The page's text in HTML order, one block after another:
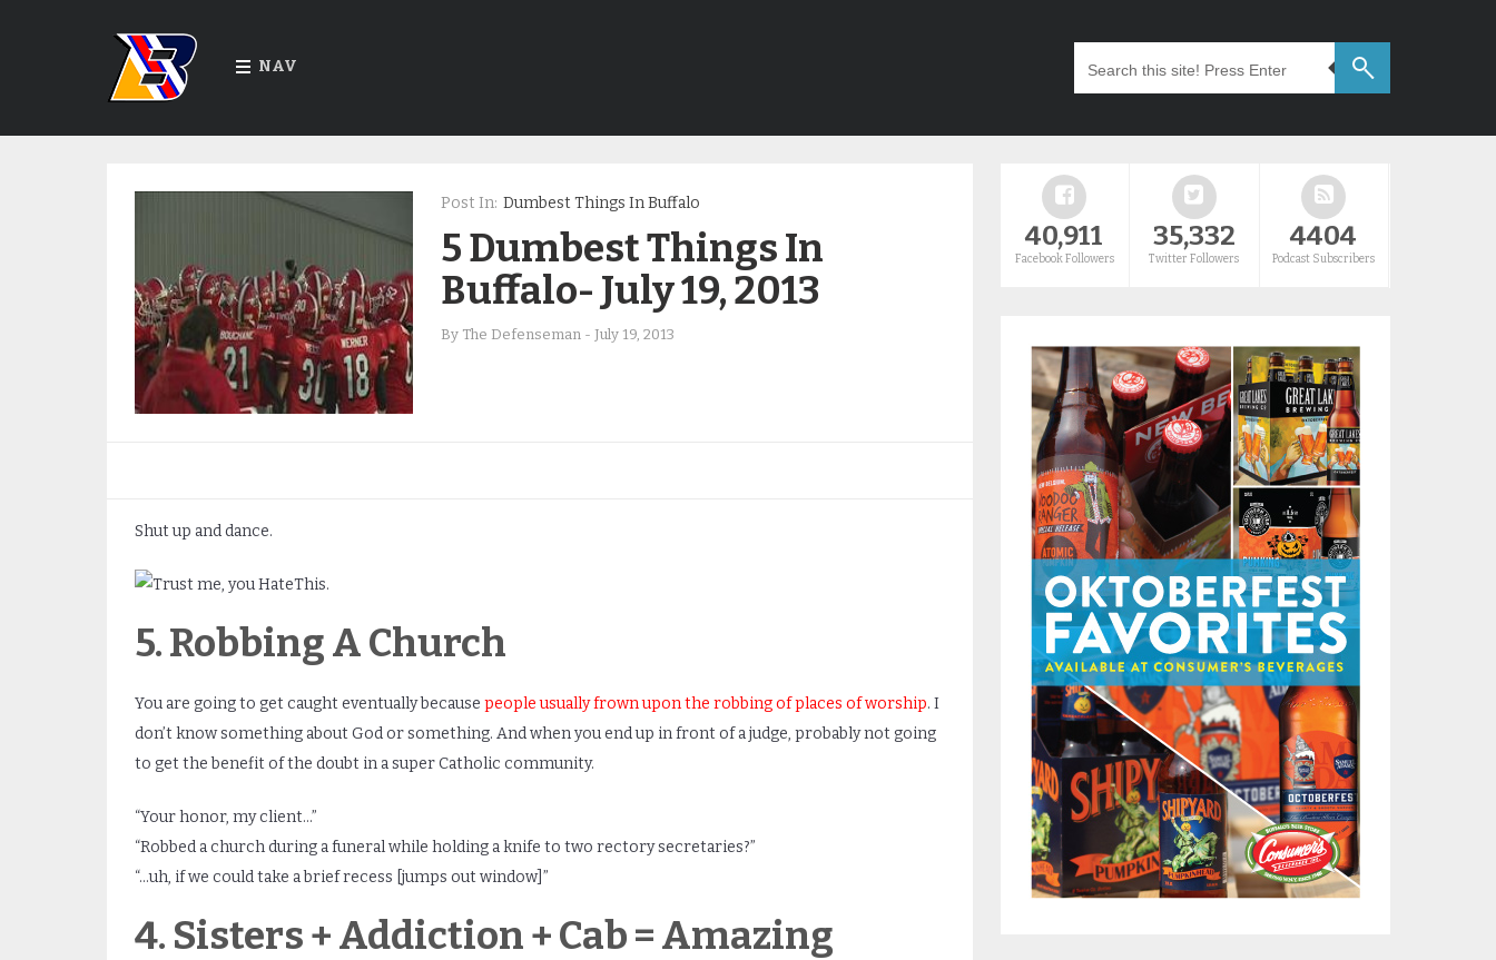
NAV
Post In: Dumbest Things In Buffalo
5 Dumbest Things In
Buffalo- July 19, 2013
By The Defenseman- July 19, 2013
Shut up and dance.
5. Robbing A Church
You are going to get caught eventually because people usually frown upon the robbing of places of worship. I
don’t know something about God or something. And when you end up in front of a judge, probably not going
to get the benefit of the doubt in a super Catholic community.
“Your honor, my client…”
“Robbed a church during a funeral while holding a knife to two rectory secretaries?”
“…uh, if we could take a brief recess [jumps out window]”
4. Sisters + Addiction + Cab = Amazing
40,911
Facebook Followers
35,332
Twitter Followers
4404
Podcast Subscribers